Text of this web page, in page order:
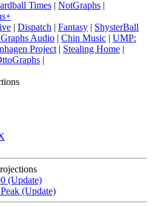
Times | NotGraphs |
| Dispatch | Fantasy | ShysterBall
Audio | Chin Music | UMP:
Project | Stealing Home |
|
(Update)
(Update)